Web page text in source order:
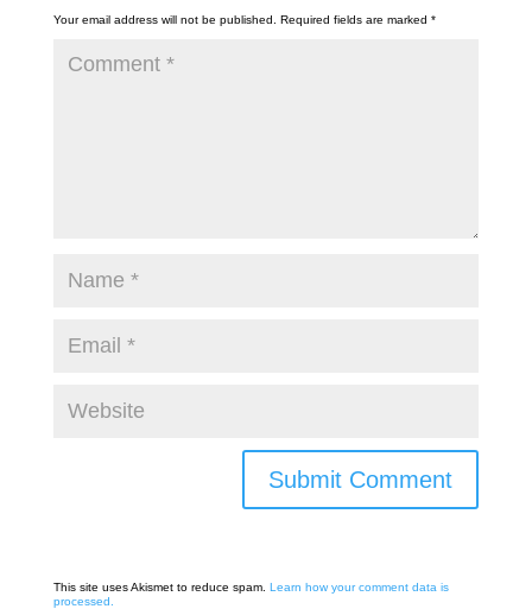
Your email address will not be published. Required fields are marked *
Submit Comment
This site uses Akismet to reduce spam. Learn how your comment data is
processed.